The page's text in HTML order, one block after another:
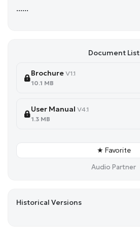
......
Document List
Brochure V1.1
10.1 MB
User Manual V4.1
1.3 MB
★ Favorite
Audio Partner
Historical Versions